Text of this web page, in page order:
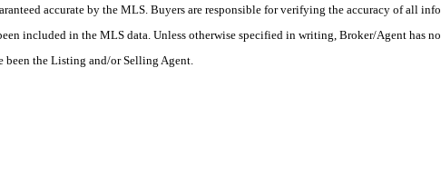
accurate by the MLS. Buyers are responsible for verifying the accuracy of all
included in the MLS data. Unless otherwise specified in writing, Broker/Agent
the Listing and/or Selling Agent.